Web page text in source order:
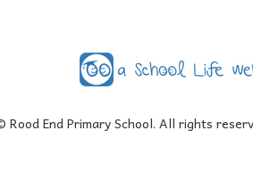
Rood End Primary School. All rights